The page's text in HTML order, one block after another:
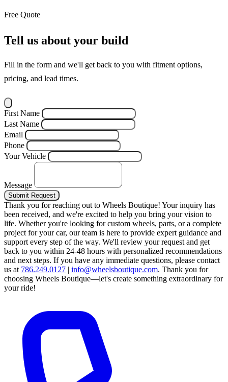
Free Quote
Tell us about your build
Fill in the form and we'll get back to you with fitment options,
pricing, and lead times.
First Name
Last Name
Email
Phone
Your Vehicle
Message
Submit Request
Thank you for reaching out to Wheels Boutique! Your inquiry has
been received, and we're excited to help you bring your vision to
life. Whether you're looking for custom wheels, parts, or a complete
project for your car, our team is here to provide expert guidance and
support every step of the way. We'll review your request and get
back to you within 24-48 hours with personalized recommendations
and next steps. If you have any immediate questions, please contact
us at 786.249.0127 | info@wheelsboutique.com. Thank you for
choosing Wheels Boutique—let's create something extraordinary for
your ride!